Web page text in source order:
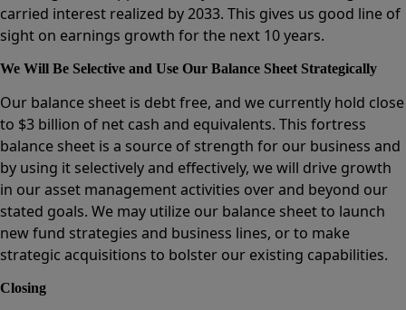
carried interest realized by 2033. This gives us good line of
sight on earnings growth for the next 10 years.
We Will Be Selective and Use Our Balance Sheet Strategically
Our balance sheet is debt free, and we currently hold close
to $3 billion of net cash and equivalents. This fortress
balance sheet is a source of strength for our business and
by using it selectively and effectively, we will drive growth
in our asset management activities over and beyond our
stated goals. We may utilize our balance sheet to launch
new fund strategies and business lines, or to make
strategic acquisitions to bolster our existing capabilities.
Closing